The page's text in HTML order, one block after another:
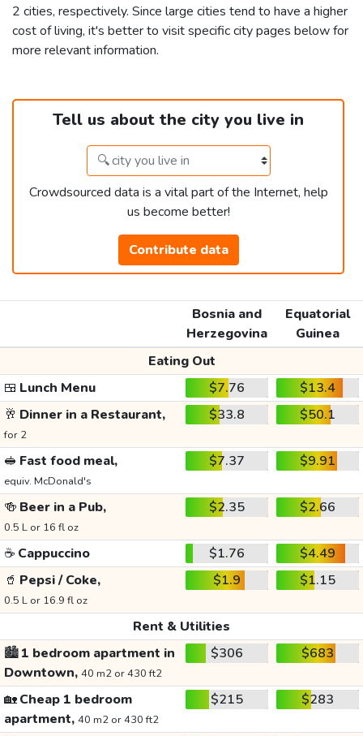
2 cities, respectively. Since large cities tend to have a higher
cost of living, it's better to visit specific city pages below for
more relevant information.
Tell us about the city you live in
Crowdsourced data is a vital part of the Internet, help
us become better!
Contribute data
Bosnia and
Herzegovina
Equatorial
Guinea
Eating Out
🍱 Lunch Menu $7.76
$13.4
🥂 Dinner in a Restaurant,
for 2
$33.8 $50.1
🥪 Fast food meal,
equiv. McDonald's
$7.37 $9.91
🍻 Beer in a Pub,
0.5 L or 16 fl oz
$2.35 $2.66
☕ Cappuccino $1.76
$4.49
🥤 Pepsi / Coke,
0.5 L or 16.9 fl oz
$1.9 $1.15
Rent & Utilities
🏙️1 bedroom apartment in
Downtown, 40 m2 or 430 ft2
$306 $683
🏡Cheap 1 bedroom
apartment, 40 m2 or 430 ft2
$215 $283